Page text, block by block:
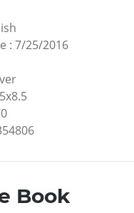
: 7/25/2016
Book